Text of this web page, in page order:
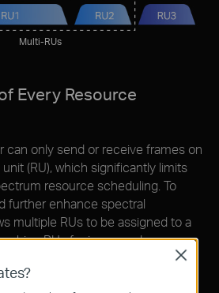
Multi-RUs
Every Resource
can only send or receive frames on
(RU), which signiﬁcantly limits
resource scheduling. To
further enhance spectral
multiple RUs to be assigned to a
RUs for increased
Close